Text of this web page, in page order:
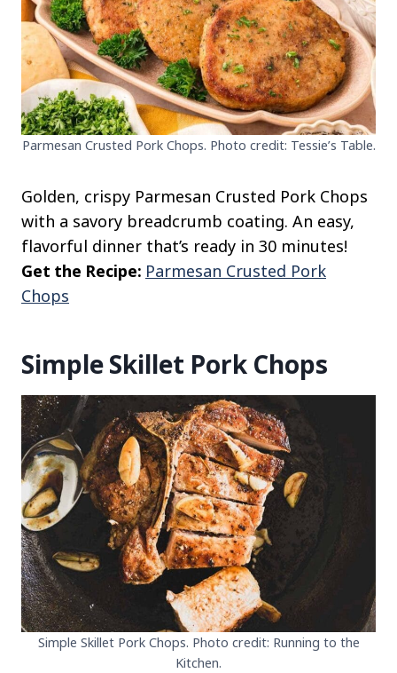
Parmesan Crusted Pork Chops. Photo credit: Tessie’s Table.
Golden, crispy Parmesan Crusted Pork Chops
with a savory breadcrumb coating. An easy,
flavorful dinner that’s ready in 30 minutes!
Get the Recipe: Parmesan Crusted Pork
Chops
Simple Skillet Pork Chops
Simple Skillet Pork Chops. Photo credit: Running to the
Kitchen.